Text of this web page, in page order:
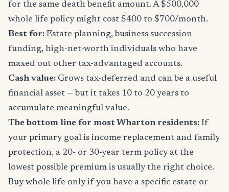
for the same death benefit amount. A $500,000
whole life policy might cost $400 to $700/month.
Best for: Estate planning, business succession
funding, high-net-worth individuals who have
maxed out other tax-advantaged accounts.
Cash value: Grows tax-deferred and can be a useful
financial asset — but it takes 10 to 20 years to
accumulate meaningful value.
The bottom line for most Wharton residents: If
your primary goal is income replacement and family
protection, a 20- or 30-year term policy at the
lowest possible premium is usually the right choice.
Buy whole life only if you have a specific estate or